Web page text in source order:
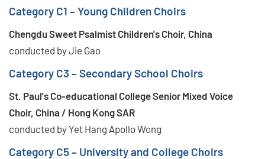
Category C1 – Young Children Choirs
Chengdu Sweet Psalmist Children's Choir, China
conducted by Jie Gao
Category C3 – Secondary School Choirs
St. Paul's Co-educational College Senior Mixed Voice
Choir, China / Hong Kong SAR
conducted by Yet Hang Apollo Wong
Category C5 – University and College Choirs